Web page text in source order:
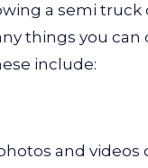
a semi
things you
include:
and videos